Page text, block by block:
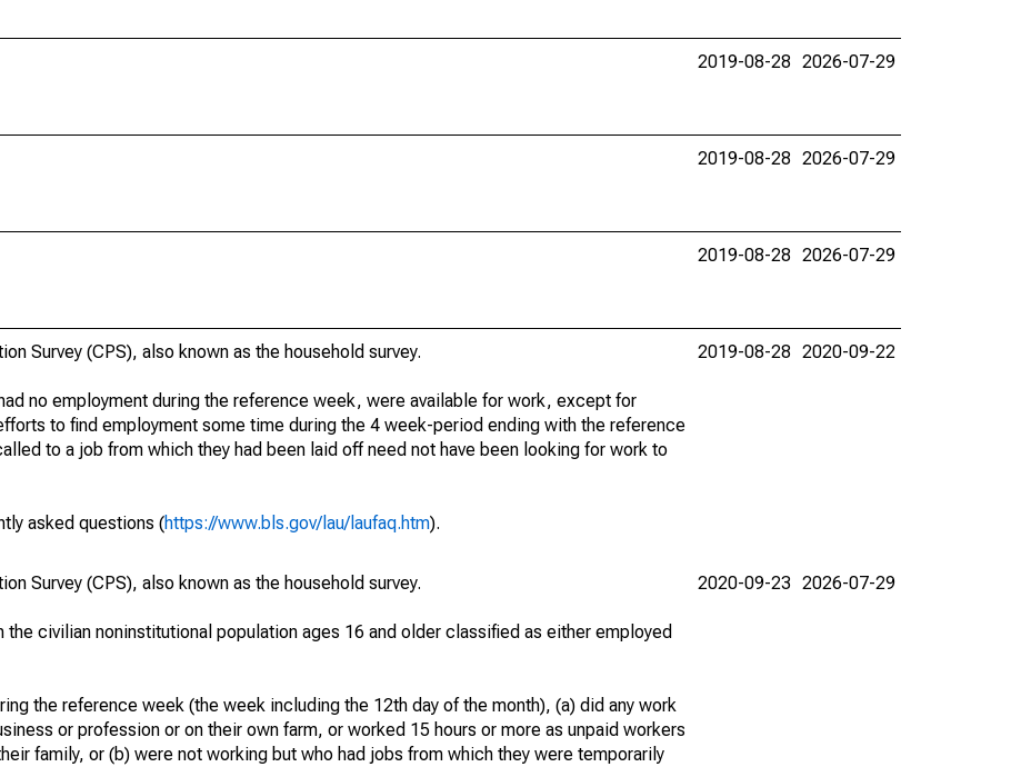
2019-08-28 2026-07-29
2019-08-28 2026-07-29
2019-08-28 2026-07-29
Survey (CPS), also known as the household survey.
no employment during the reference week, were available for work, except for
to find employment some time during the 4 week-period ending with the reference
to a job from which they had been laid off need not have been looking for work to
asked questions (https://www.bls.gov/lau/laufaq.htm).
2019-08-28 2020-09-22
Survey (CPS), also known as the household survey.
civilian noninstitutional population ages 16 and older classified as either employed
the reference week (the week including the 12th day of the month), (a) did any work
or profession or on their own farm, or worked 15 hours or more as unpaid workers
family, or (b) were not working but who had jobs from which they were temporarily
2020-09-23 2026-07-29